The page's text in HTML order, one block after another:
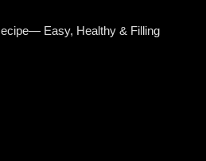
Easy, Healthy & Filling